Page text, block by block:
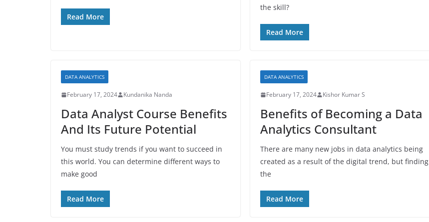
Read More
the skill?
Read More
DATA ANALYTICS
February 17, 2024 Kundanika Nanda
Data Analyst Course Benefits
And Its Future Potential
You must study trends if you want to succeed in
this world. You can determine different ways to
make good
Read More
DATA ANALYTICS
February 17, 2024 Kishor Kumar S
Benefits of Becoming a Data
Analytics Consultant
There are many new jobs in data analytics being
created as a result of the digital trend, but finding
the
Read More